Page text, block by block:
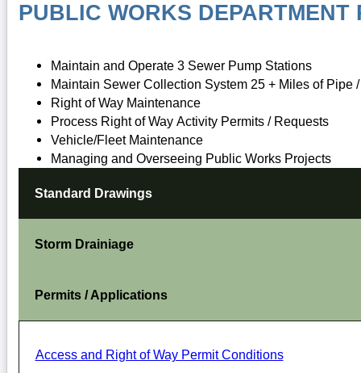
PUBLIC WORKS DEPARTMENT
Maintain and Operate 3 Sewer Pump Stations
Maintain Sewer Collection System 25 + Miles of Pipe
Right of Way Maintenance
Process Right of Way Activity Permits / Requests
Vehicle/Fleet Maintenance
Managing and Overseeing Public Works Projects
Standard Drawings
Storm Drainiage
Permits / Applications
Access and Right of Way Permit Conditions